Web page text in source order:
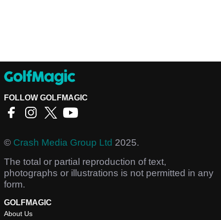
FOLLOW GOLFMAGIC
© Crash Media Group Ltd 2025.
The total or partial reproduction of text,
photographs or illustrations is not permitted in any
form.
GOLFMAGIC
About Us